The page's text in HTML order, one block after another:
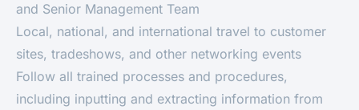
and Senior Management Team
Local, national, and international travel to customer
sites, tradeshows, and other networking events
Follow all trained processes and procedures,
including inputting and extracting information from